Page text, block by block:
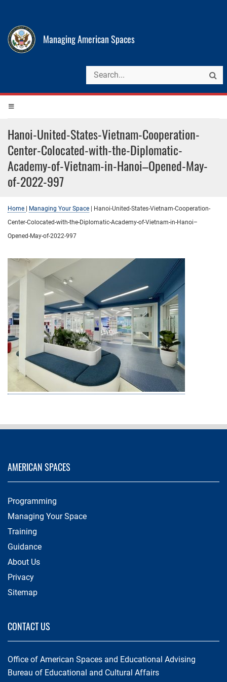
Managing American Spaces
Hanoi-United-States-Vietnam-Cooperation-
Center-Colocated-with-the-Diplomatic-
Academy-of-Vietnam-in-Hanoi–Opened-May-
of-2022-997
Home Managing Your Space
Hanoi-United-States-Vietnam-Cooperation-
Center-Colocated-with-the-Diplomatic-Academy-of-Vietnam-in-Hanoi–
Opened-May-of-2022-997
AMERICAN SPACES
Programming
Managing Your Space
Training
Guidance
About Us
Privacy
Sitemap
CONTACT US
Office of American Spaces and Educational Advising
Bureau of Educational and Cultural Affairs